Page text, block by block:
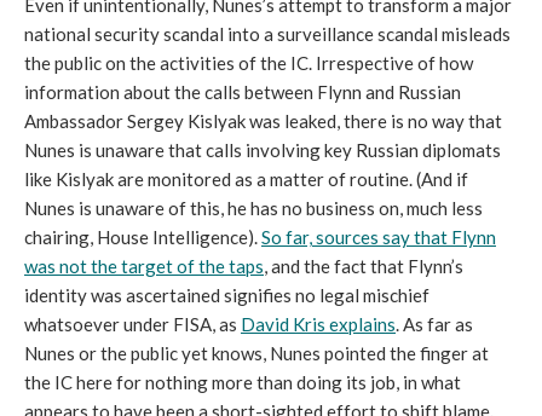
Even if unintentionally, Nunes’s attempt to transform a major
national security scandal into a surveillance scandal misleads
the public on the activities of the IC. Irrespective of how
information about the calls between Flynn and Russian
Ambassador Sergey Kislyak was leaked, there is no way that
Nunes is unaware that calls involving key Russian diplomats
like Kislyak are monitored as a matter of routine. (And if
Nunes is unaware of this, he has no business on, much less
chairing, House Intelligence).So far, sources say that Flynn
was not the target of the taps, and the fact that Flynn’s
identity was ascertained signifies no legal mischief
whatsoever under FISA, as David Kris explains. As far as
Nunes or the public yet knows, Nunes pointed the finger at
the IC here for nothing more than doing its job, in what
appears to have been a short-sighted effort to shift blame.